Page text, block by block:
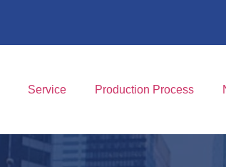
Service Production Process